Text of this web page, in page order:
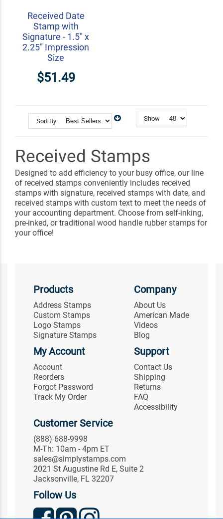
Received Date
Stamp with
Signature - 1.5" x
2.25" Impression
Size
$51.49
Sort By Show
Received Stamps
Designed to add efficiency to your busy office, our line
of received stamps conveniently includes received
stamps with signature, received stamps with date, and
received stamps with custom text to meet the needs of
your accounting department. Choose from self-inking,
pre-inked, or traditional wood handle rubber stamps for
your office!
Products
Address Stamps
Custom Stamps
Logo Stamps
Signature Stamps
Company
About Us
American Made
Videos
Blog
My Account
Account
Reorders
Forgot Password
Track My Order
Support
Contact Us
Shipping
Returns
FAQ
Accessibility
Customer Service
(888) 688-9998
M-Th: 10am - 4pm ET
sales@simplystamps.com
2021 St Augustine Rd E, Suite 2
Jacksonville, FL 32207
Follow Us